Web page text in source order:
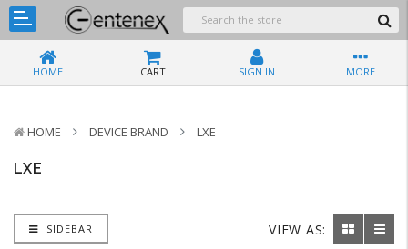
HOME CART SIGN IN MORE
HOME DEVICE BRAND LXE
LXE
SIDEBAR VIEW AS: